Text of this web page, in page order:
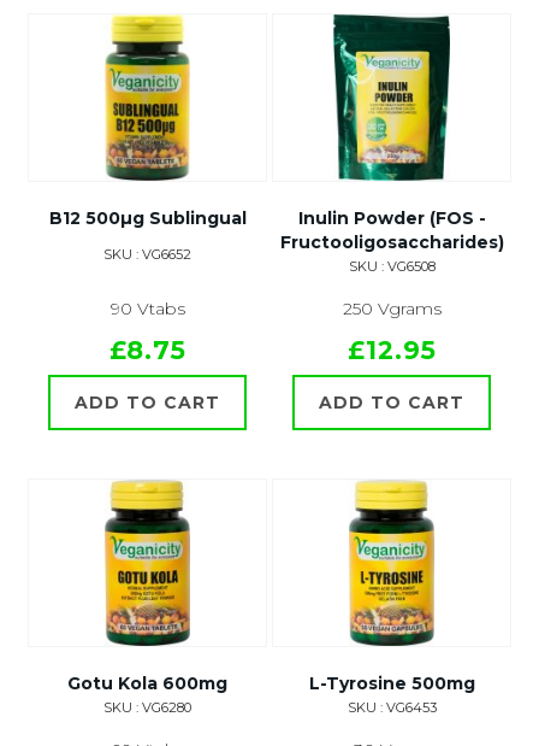
B12 500µg Sublingual
SKU : VG6652
90 Vtabs
£8.75
ADD TO CART
Inulin Powder (FOS -
Fructooligosaccharides)
SKU : VG6508
250 Vgrams
£12.95
ADD TO CART
Gotu Kola 600mg
SKU : VG6280
L-Tyrosine 500mg
SKU : VG6453